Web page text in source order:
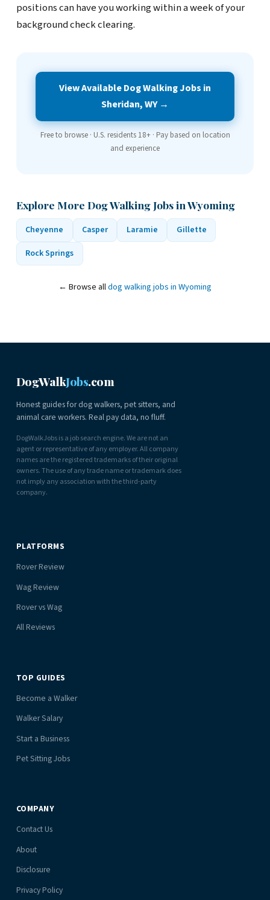
positions can have you working within a week of your
background check clearing.
View Available Dog Walking Jobs in
Sheridan, WY →
Free to browse · U.S. residents 18+ · Pay based on location
and experience
Explore More Dog Walking Jobs in Wyoming
Cheyenne Casper Laramie
Gillette
Rock Springs
← Browse alldog walking jobs in Wyoming
DogWalkJobs.com
Honest guides for dog walkers, pet sitters, and
animal care workers. Real pay data, no fluff.
DogWalkJobs is a job search engine. We are not an
agent or representative of any employer. All company
names are the registered trademarks of their original
owners. The use of any trade name or trademark does
not imply any association with the third-party
company.
PLATFORMS
Rover Review
Wag Review
Rover vs Wag
All Reviews
TOP GUIDES
Become a Walker
Walker Salary
Start a Business
Pet Sitting Jobs
COMPANY
Contact Us
About
Disclosure
Privacy Policy